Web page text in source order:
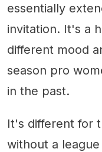
essentially
invitation. It's a
different mood
season pro
in the past.
It's different for
without a